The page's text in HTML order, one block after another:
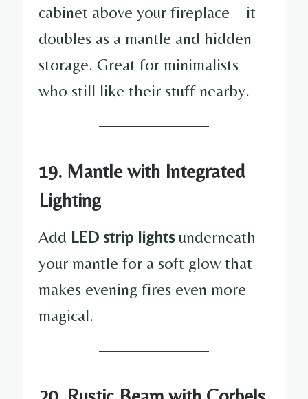
cabinet above your fireplace—it
doubles as a mantle and hidden
storage. Great for minimalists
who still like their stuff nearby.
19. Mantle with Integrated
Lighting
Add LED strip lightsunderneath
your mantle for a soft glow that
makes evening fires even more
magical.